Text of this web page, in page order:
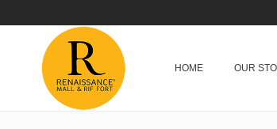
HOME OUR